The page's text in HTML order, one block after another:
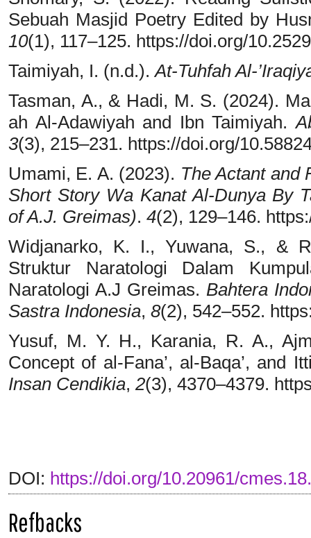
Sebuah Masjid Poetry Edited by
10(1), 117–125. https://doi.org/
Taimiyah, I. (n.d.).At-Tuhfah Al-
Tasman, A., & Hadi, M. S. (2024).
ah Al-Adawiyah and Ibn Taimiyah.
3(3), 215–231. https://doi.org/
Umami, E. A. (2023). The Actant and
Short Story Wa Kanat Al-Dunya By
of A.J. Greimas). 4(2), 129–146.
Widjanarko, K. I., Yuwana, S., &
Struktur Naratologi Dalam
Naratologi A.J Greimas. Bahtera
Sastra Indonesia, 8(2), 542–552.
Yusuf, M. Y. H., Karania, R. A.,
Concept of al-Fana’, al-Baqa’, and
Insan Cendikia, 2(3), 4370–4379.
DOI: https://doi.org/10.20961/
Refbacks